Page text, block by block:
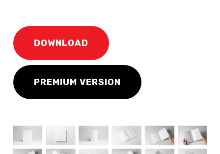
DOWNLOAD
PREMIUM VERSION